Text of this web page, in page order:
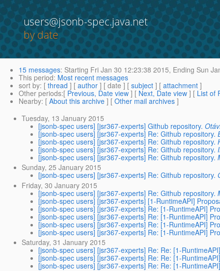
users@jsonb-spec.java.net
by date
15 messages: Starting Fri Jan 30 12:23:38 2015, Ending Sun
This period: Most recent messages
sort by: [ thread ] [ author ] [ date ] [ subject ] [ attachment ]
Other periods:[ Previous, Date view ] [ Next, Date view ] [ List of
Nearby: [ About this archive ] [ Other mail archives ]
Tuesday, 13 January 2015
[jsonb-spec users] [jsr367-experts] Github repository.
[jsonb-spec users] [jsr367-experts] Re: Github repository.
[jsonb-spec users] [jsr367-experts] Re: Github repository.
[jsonb-spec users] [jsr367-experts] Re: Github repository.
[jsonb-spec users] [jsr367-experts] Re: Github repository.
Sunday, 25 January 2015
[jsonb-spec users] [jsr367-experts] Re: Github repository.
Friday, 30 January 2015
[jsonb-spec users] [jsr367-experts] Re: Github repository.
[jsonb-spec users] [jsr367-experts] [1-RuntimeAPI]
[jsonb-spec users] [jsr367-experts] Re: [1-RuntimeAPI]
[jsonb-spec users] [jsr367-experts] Re: [1-RuntimeAPI]
[jsonb-spec users] [jsr367-experts] Re: [1-RuntimeAPI]
[jsonb-spec users] [jsr367-experts] Re: [1-RuntimeAPI]
Saturday, 31 January 2015
[jsonb-spec users] [jsr367-experts] Re: Re: [1-
[jsonb-spec users] [jsr367-experts] Re: Re: [1-
[jsonb-spec users] [jsr367-experts] Re: Re: [1-